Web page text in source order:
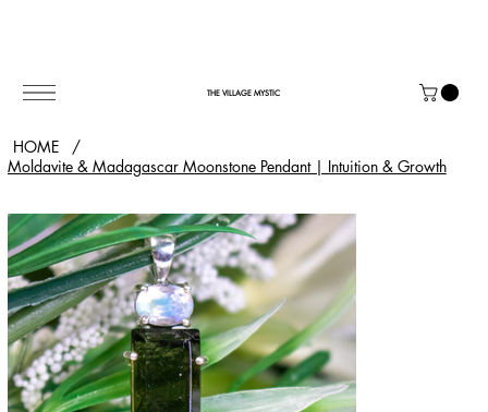
THE VILLAGE MYSTIC
HOME
/
Moldavite & Madagascar Moonstone Pendant | Intuition & Growth